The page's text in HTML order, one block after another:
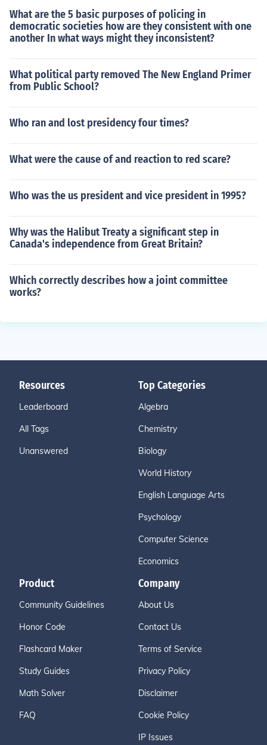
What are the 5 basic purposes of policing in
democratic societies how are they consistent with one
another In what ways might they inconsistent?
What political party removed The New England Primer
from Public School?
Who ran and lost presidency four times?
What were the cause of and reaction to red scare?
Who was the us president and vice president in 1995?
Why was the Halibut Treaty a significant step in
Canada's independence from Great Britain?
Which correctly describes how a joint committee
works?
Resources
Leaderboard
All Tags
Unanswered
Top Categories
Algebra
Chemistry
Biology
World History
English Language Arts
Psychology
Computer Science
Economics
Product
Community Guidelines
Honor Code
Flashcard Maker
Study Guides
Math Solver
FAQ
Company
About Us
Contact Us
Terms of Service
Privacy Policy
Disclaimer
Cookie Policy
IP Issues